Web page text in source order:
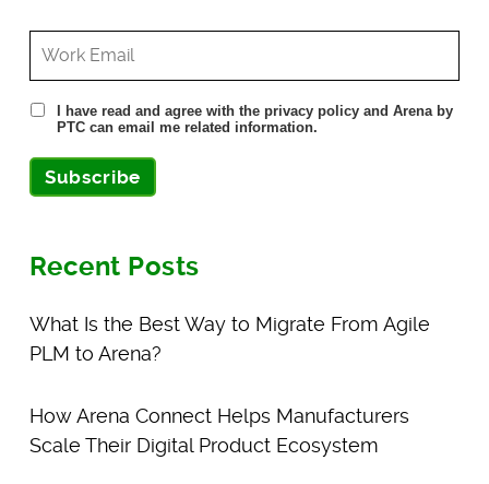
I have read and agree with the privacy policy and Arena by
PTC can email me related information.
Subscribe
Recent Posts
What Is the Best Way to Migrate From Agile
PLM to Arena?
How Arena Connect Helps Manufacturers
Scale Their Digital Product Ecosystem